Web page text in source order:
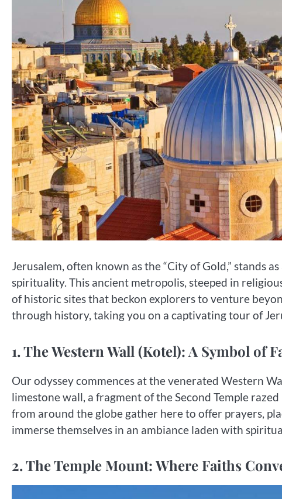
Jerusalem, often known as the “City of Gold,” stands
spirituality. This ancient metropolis, steeped in
of historic sites that beckon explorers to venture
through history, taking you on a captivating tour of
1. The Western Wall (Kotel): A Symbol of
Our odyssey commences at the venerated Western
limestone wall, a fragment of the Second Temple
from around the globe gather here to offer prayers,
immerse themselves in an ambiance laden with
2. The Temple Mount: Where Faiths